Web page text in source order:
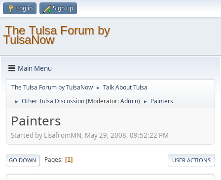
Log in Sign up
The Tulsa Forum by
TulsaNow
Main Menu
The Tulsa Forum by TulsaNow ► Talk About Tulsa
► Other Tulsa Discussion(Moderator:Admin) ► Painters
Painters
Started by LisafromMN, May 29, 2008, 09:52:22 PM
GO DOWN Pages 1 USER ACTIONS